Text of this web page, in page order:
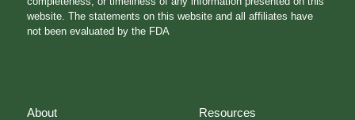
website. The statements on this website and all affiliates have
not been evaluated by the FDA
About
Resources